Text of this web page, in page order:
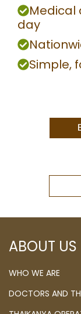
Medical
day
Simple,
ABOUT US
WHO WE ARE
DOCTORS AND